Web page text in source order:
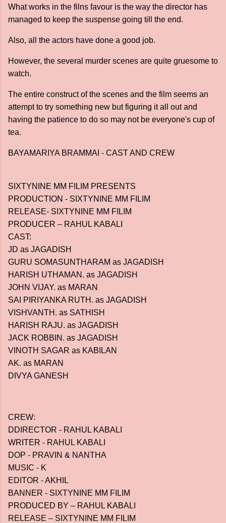
What works in the filns favour is the way the director has
managed to keep the suspense going till the end.
Also, all the actors have done a good job.
However, the several murder scenes are quite gruesome to
watch.
The entire construct of the scenes and the film seems an
attempt to try something new but figuring it all out and
having the patience to do so may not be everyone's cup of
tea.
BAYAMARIYA BRAMMAI - CAST AND CREW
SIXTYNINE MM FILIM PRESENTS
PRODUCTION - SIXTYNINE MM FILIM
RELEASE- SIXTYNINE MM FILIM
PRODUCER – RAHUL KABALI
CAST:
JD as JAGADISH
GURU SOMASUNTHARAM as JAGADISH
HARISH UTHAMAN. as JAGADISH
JOHN VIJAY. as MARAN
SAI PIRIYANKA RUTH. as JAGADISH
VISHVANTH. as SATHISH
HARISH RAJU. as JAGADISH
JACK ROBBIN. as JAGADISH
VINOTH SAGAR as KABILAN
AK. as MARAN
DIVYA GANESH
CREW:
DDIRECTOR - RAHUL KABALI
WRITER - RAHUL KABALI
DOP - PRAVIN & NANTHA
MUSIC - K
EDITOR - AKHIL
BANNER - SIXTYNINE MM FILIM
PRODUCED BY – RAHUL KABALI
RELEASE – SIXTYNINE MM FILIM